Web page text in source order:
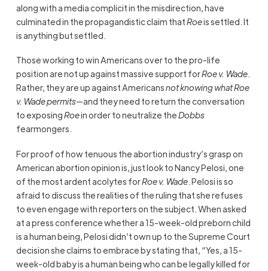
along with a media complicit in the misdirection, have
culminated in the propagandistic claim thatRoeis settled. It
is anything but settled.
Those working to win Americans over to the pro-life
position are not up against massive support forRoe v. Wade.
Rather, they are up against Americansnot knowing whatRoe
v. Wadepermits—and they need to return the conversation
to exposingRoein order to neutralize theDobbs
fearmongers.
For proof of how tenuous the abortion industry’s grasp on
American abortion opinion is, just look to Nancy Pelosi, one
of the most ardent acolytes forRoe v. Wade. Pelosi is so
afraid to discuss the realities of the ruling that she refuses
to even engage with reporters on the subject. When asked
at a press conference whether a 15-week-old preborn child
is a human being, Pelosi didn’t own up to the Supreme Court
decision she claims to embrace by stating that, “Yes, a 15-
week-old baby is a human being who can be legally killed for